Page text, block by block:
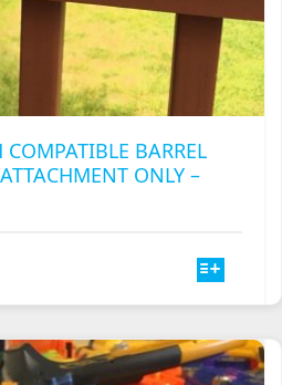
BARREL
ONLY –